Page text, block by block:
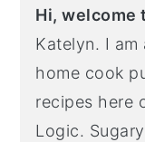
Hi, welcome
Katelyn. I am
home cook
recipes here
Logic.